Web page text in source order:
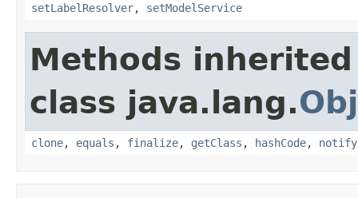
setLabelResolver, setModelService
Methods
class java.lang.
clone, equals , finalize, getClass , hashCode, notify